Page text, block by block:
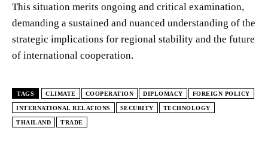
This situation merits ongoing and critical examination,
demanding a sustained and nuanced understanding of the
strategic implications for regional stability and the future
of international cooperation.
TAGS CLIMATE COOPERATION DIPLOMACY FOREIGN POLICY
INTERNATIONAL RELATIONS SECURITY TECHNOLOGY
THAILAND TRADE